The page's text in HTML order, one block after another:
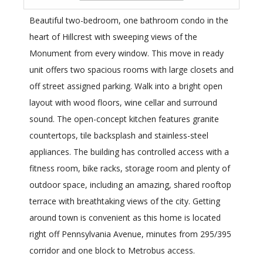
Beautiful two-bedroom, one bathroom condo in the
heart of Hillcrest with sweeping views of the
Monument from every window. This move in ready
unit offers two spacious rooms with large closets and
off street assigned parking. Walk into a bright open
layout with wood floors, wine cellar and surround
sound. The open-concept kitchen features granite
countertops, tile backsplash and stainless-steel
appliances. The building has controlled access with a
fitness room, bike racks, storage room and plenty of
outdoor space, including an amazing, shared rooftop
terrace with breathtaking views of the city. Getting
around town is convenient as this home is located
right off Pennsylvania Avenue, minutes from 295/395
corridor and one block to Metrobus access.